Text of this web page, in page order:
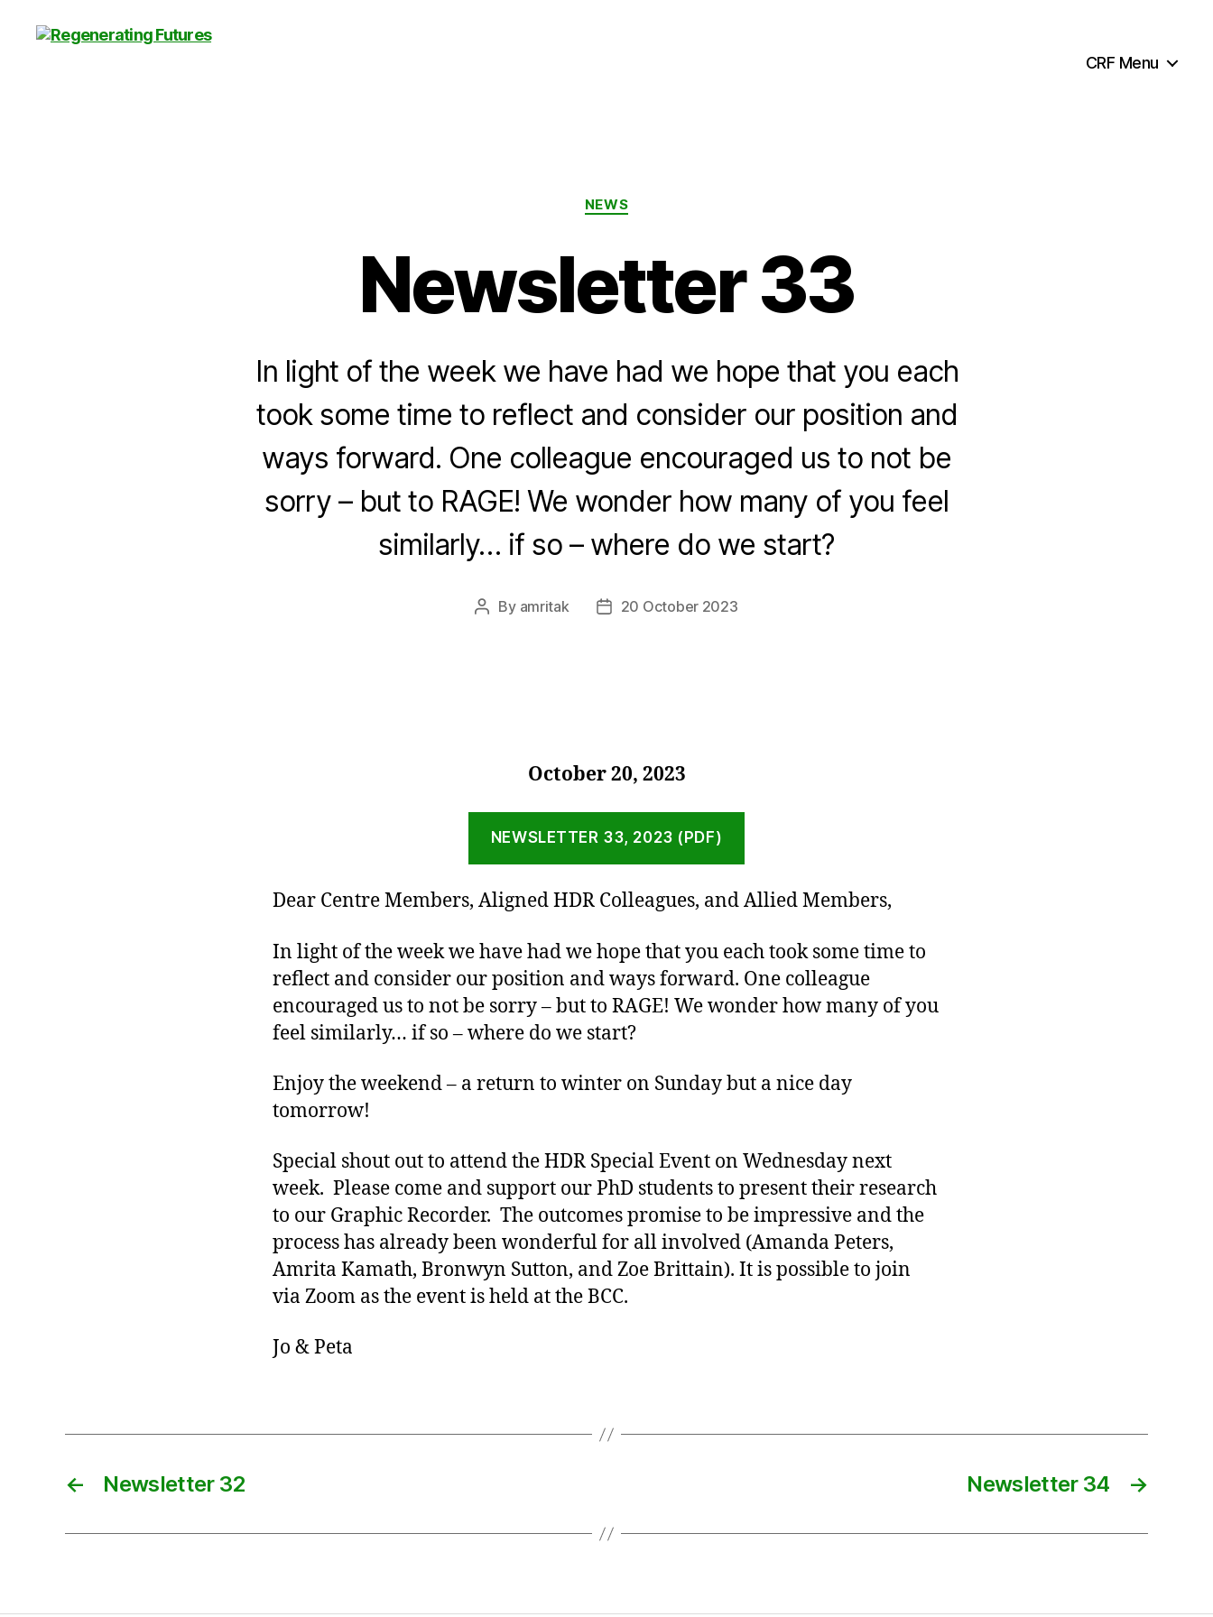
CRF Menu
Categories
NEWS
Newsletter 33
In light of the week we have had we hope that you each
took some time to reflect and consider our position and
ways forward. One colleague encouraged us to not be
sorry – but to RAGE! We wonder how many of you feel
similarly… if so – where do we start?
Post
By amritak
Post20 October 2023
October 20, 2023
NEWSLETTER 33, 2023 (PDF)
Dear Centre Members, Aligned HDR Colleagues, and Allied Members,
In light of the week we have had we hope that you each took some time to
reflect and consider our position and ways forward. One colleague
encouraged us to not be sorry – but to RAGE! We wonder how many of you
feel similarly… if so – where do we start?
Enjoy the weekend – a return to winter on Sunday but a nice day
tomorrow!
Special shout out to attend the HDR Special Event on Wednesday next
week. Please come and support our PhD students to present their research
to our Graphic Recorder. The outcomes promise to be impressive and the
process has already been wonderful for all involved (Amanda Peters,
Amrita Kamath, Bronwyn Sutton, and Zoe Brittain). It is possible to join
via Zoom as the event is held at the BCC.
Jo & Peta
← Newsletter 32 →
Newsletter 34